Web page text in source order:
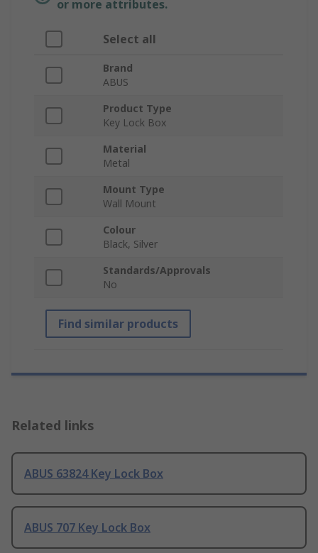
or more attributes.
Select all
Brand
ABUS
Product Type
Key Lock Box
Material
Metal
Mount Type
Wall Mount
Colour
Black, Silver
Standards/Approvals
No
Find similar products
Related links
ABUS 63824 Key Lock Box
ABUS 707 Key Lock Box